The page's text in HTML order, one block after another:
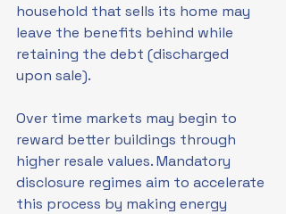
household that sells its home may
leave the benefits behind while
retaining the debt (discharged
upon sale).
Over time markets may begin to
reward better buildings through
higher resale values. Mandatory
disclosure regimes aim to accelerate
this process by making energy